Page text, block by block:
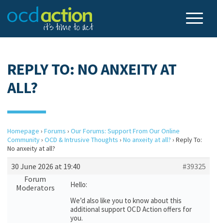
REPLY TO: NO ANXEITY AT
ALL?
Homepage › Forums › Our Forums: Support From Our Online
Community› OCD & Intrusive Thoughts › No anxeity at all? › Reply To:
No anxeity at all?
30 June 2026 at 19:40
#39325
Forum
Moderators
Hello:
We’d also like you to know about this
additional support OCD Action offers for
you.